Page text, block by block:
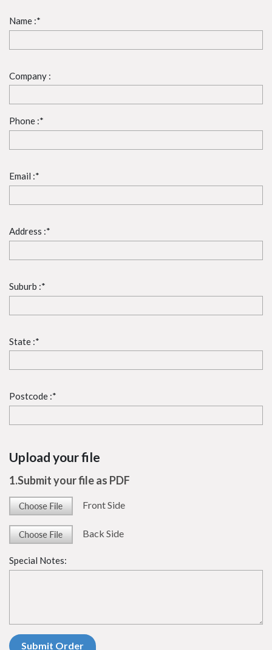
Name :*
Company :
Phone :*
Email :*
Address :*
Suburb :*
State :*
Postcode :*
Upload your file
1.Submit your file as PDF
Front Side
Back Side
Special Notes: